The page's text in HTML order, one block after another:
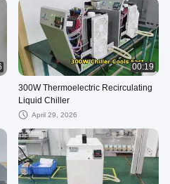
00:19
300W Thermoelectric Recirculating
Liquid Chiller
April 29, 2026